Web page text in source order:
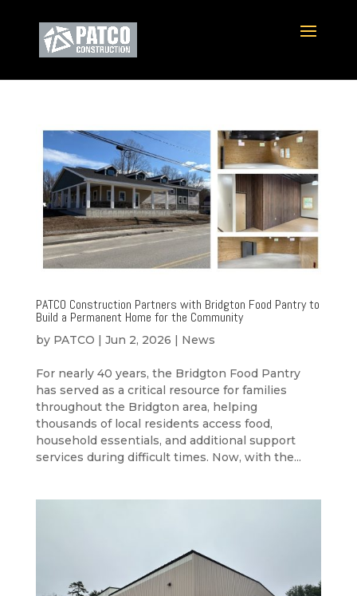
PATCO Construction Partners with Bridgton Food Pantry to
Build a Permanent Home for the Community
by PATCO | Jun 2, 2026 | News
For nearly 40 years, the Bridgton Food Pantry
has served as a critical resource for families
throughout the Bridgton area, helping
thousands of local residents access food,
household essentials, and additional support
services during difficult times. Now, with the...